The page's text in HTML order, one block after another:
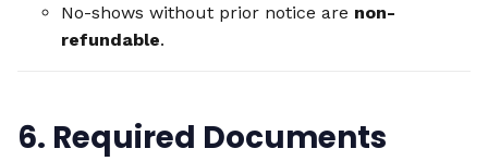
No-shows without prior notice are non-
refundable.
6. Required Documents